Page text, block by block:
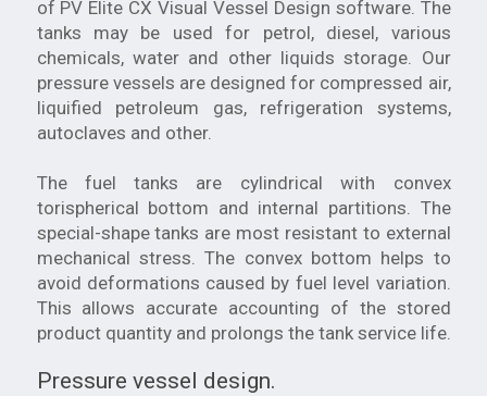
of PV Elite CX Visual Vessel Design software. The
tanks may be used for petrol, diesel, various
chemicals, water and other liquids storage. Our
pressure vessels are designed for compressed air,
liquified petroleum gas, refrigeration systems,
autoclaves and other.
The fuel tanks are cylindrical with convex
torispherical bottom and internal partitions. The
special-shape tanks are most resistant to external
mechanical stress. The convex bottom helps to
avoid deformations caused by fuel level variation.
This allows accurate accounting of the stored
product quantity and prolongs the tank service life.
Pressure vessel design.